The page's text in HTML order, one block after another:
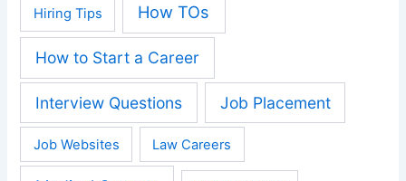
Hiring Tips How TOs
How to Start a Career
Interview Questions Job Placement
Job Websites Law Careers